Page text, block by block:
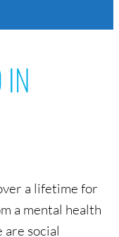
a lifetime for
a mental health
social